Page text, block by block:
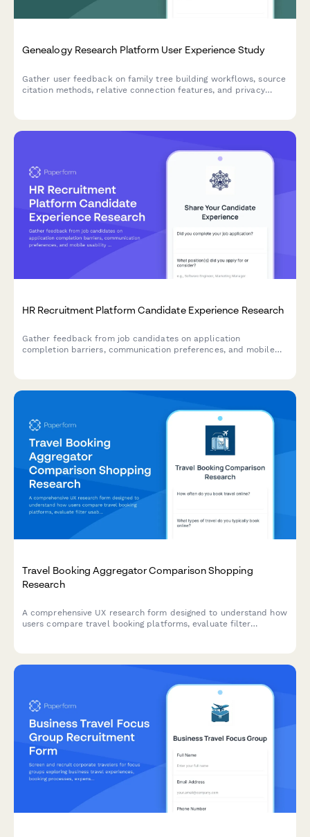
Genealogy Research Platform User Experience Study
Gather user feedback on family tree building workflows, source
citation methods, relative connection features, and privacy
HR Recruitment Platform Candidate Experience Research
Gather feedback from job candidates on application
completion barriers, communication preferences, and mobile
Travel Booking Aggregator Comparison Shopping
Research
A comprehensive UX research form designed to understand how
users compare travel booking platforms, evaluate filter